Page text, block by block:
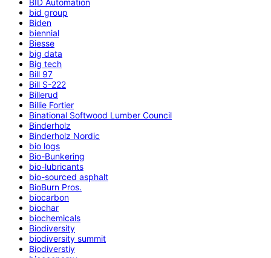
bid group
Biden
biennial
Biesse
big data
Big tech
Bill 97
Bill S-222
Billerud
Billie Fortier
Binational Softwood Lumber Council
Binderholz
Binderholz Nordic
bio logs
Bio-Bunkering
bio-lubricants
bio-sourced asphalt
BioBurn Pros.
biocarbon
biochar
biochemicals
Biodiversity
biodiversity summit
Biodiverstiy